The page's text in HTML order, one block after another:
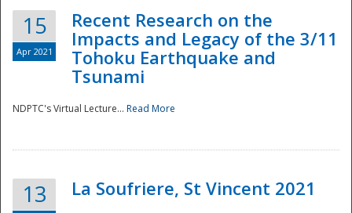
Preparedness
15
Apr 2021
Recent Research on the
Impacts and Legacy of the 3/11
Tohoku Earthquake and
Tsunami
NDPTC's Virtual Lecture... Read More
13 La Soufriere, St Vincent 2021